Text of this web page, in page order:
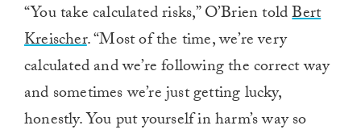
“You take calculated risks,” O’Brien toldBert
Kreischer. “Most of the time, we’re very
calculated and we’re following the correct way
and sometimes we’re just getting lucky,
honestly. You put yourself in harm’s way so